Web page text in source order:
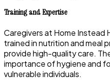
Training and Expertise
Caregivers at Home Instead
trained in nutrition and meal
provide high-quality care.
importance of hygiene and
vulnerable individuals.